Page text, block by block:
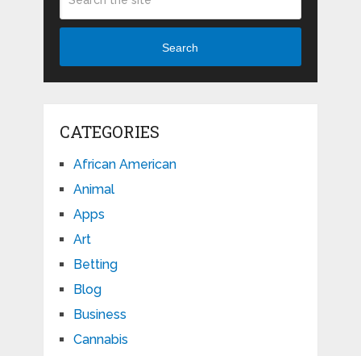
Search
CATEGORIES
African American
Animal
Apps
Art
Betting
Blog
Business
Cannabis